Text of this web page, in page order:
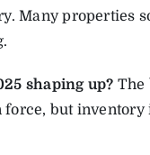
Many properties
shaping up? The
force, but inventory